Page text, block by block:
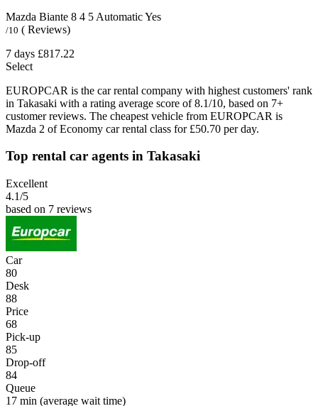
Mazda Biante 8 4 5 AutomaticYes
/10 ( Reviews)
7 days £817.22
Select
EUROPCAR is the car rental company with highest customers' rank
in Takasaki with a rating average score of 8.1/10, based on 7+
customer reviews. The cheapest vehicle from EUROPCAR is
Mazda 2 of Economy car rental class for £50.70 per day.
Top rental car agents in Takasaki
Excellent
4.1/5
based on 7 reviews
Car
80
Desk
88
Price
68
Pick-up
85
Drop-off
84
Queue
17 min (average wait time)